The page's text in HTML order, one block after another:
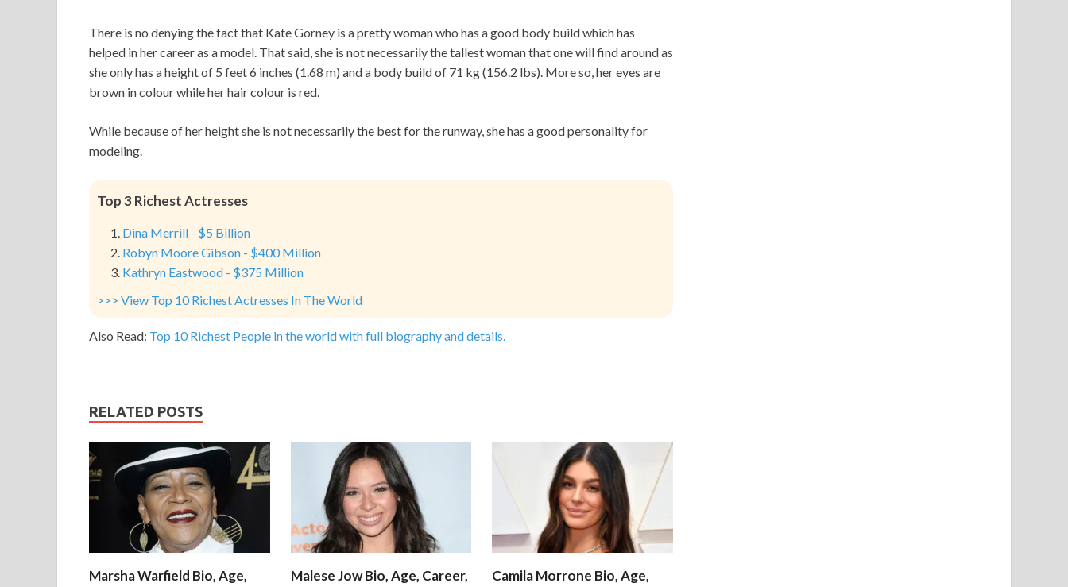
There is no denying the fact that Kate Gorney is a pretty woman who has a good body build which has
helped in her career as a model. That said, she is not necessarily the tallest woman that one will find around as
she only has a height of 5 feet 6 inches (1.68 m) and a body build of 71 kg (156.2 lbs). More so, her eyes are
brown in colour while her hair colour is red.
While because of her height she is not necessarily the best for the runway, she has a good personality for
modeling.
Top 3 Richest Actresses
Dina Merrill - $5 Billion
Robyn Moore Gibson - $400 Million
Kathryn Eastwood - $375 Million
>>> View Top 10 Richest Actresses In The World
Also Read: Top 10 Richest People in the world with full biography and details.
RELATED POSTS
Marsha Warfield Bio, Age,
Malese Jow Bio, Age, Career,
Camila Morrone Bio, Age,